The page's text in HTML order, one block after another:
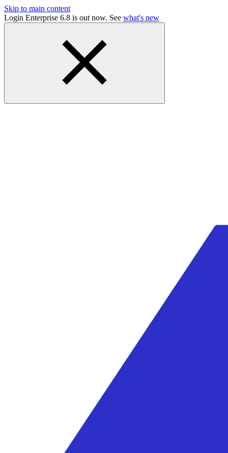
Skip to main content
Login Enterprise 6.8 is out now. See what's new